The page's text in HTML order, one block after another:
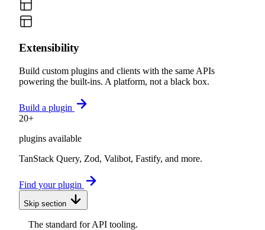
Extensibility
Build custom plugins and clients with the same APIs
powering the built-ins. A platform, not a black box.
Build a plugin
20+
plugins available
TanStack Query, Zod, Valibot, Fastify, and more.
Find your plugin
Skip section
The standard for API tooling.